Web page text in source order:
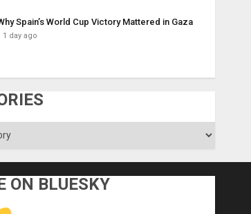
Spain’s World Cup Victory Mattered in Gaza
1 day ago
ON BLUESKY